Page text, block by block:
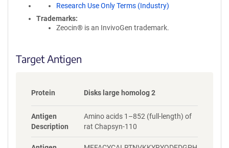
m
a
o
Research Use Only Terms (Industry)
Trademarks:
Zeocin® is an InvivoGen trademark.
Target Antigen
Protein Disks large homolog 2
Antigen
Description
Amino acids 1–852 (full-length) of
rat Chapsyn-110